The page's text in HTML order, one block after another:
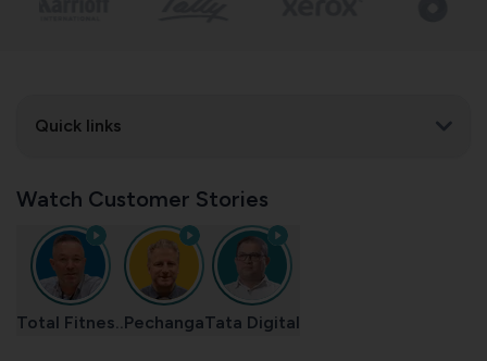
Quick links
Watch Customer Stories
Total Fitnes.. PechangaTata Digital